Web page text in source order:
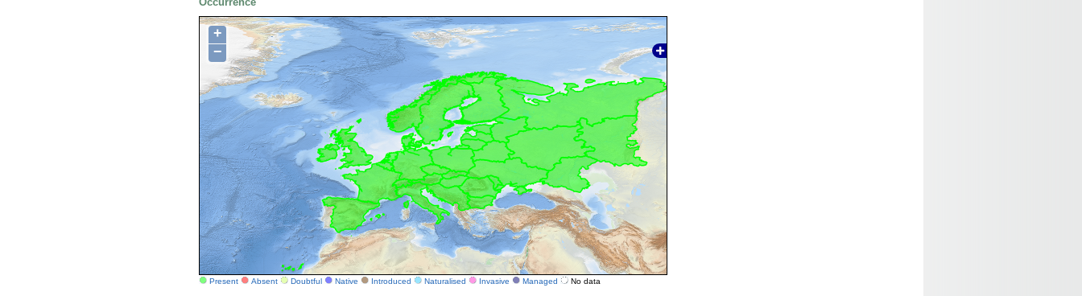
+
−
Present Absent Doubtful Native Introduced Naturalised Invasive Managed No data